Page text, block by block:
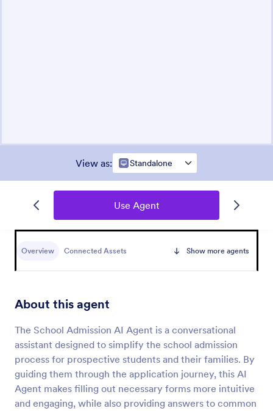
View as: Standalone
Use Agent
Overview Connected Assets Show more agents
About this agent
The School Admission AI Agent is a conversational
assistant designed to simplify the school admission
process for prospective students and their families. By
guiding them through the application journey, this AI
Agent makes filling out necessary forms more intuitive
and engaging, while also providing answers to common